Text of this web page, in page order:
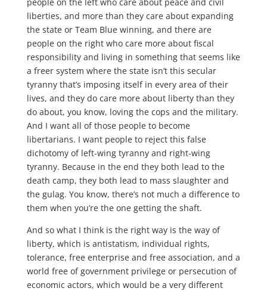
liberties, and more than they care about expanding
the state or Team Blue winning, and there are
people on the right who care more about fiscal
responsibility and living in something that seems like
a freer system where the state isn’t this secular
tyranny that’s imposing itself in every area of their
lives, and they do care more about liberty than they
do about, you know, loving the cops and the military.
And I want all of those people to become
libertarians. I want people to reject this false
dichotomy of left-wing tyranny and right-wing
tyranny. Because in the end they both lead to the
death camp, they both lead to mass slaughter and
the gulag. You know, there’s not much a difference to
them when you’re the one getting the shaft.
And so what I think is the right way is the way of
liberty, which is antistatism, individual rights,
tolerance, free enterprise and free association, and a
world free of government privilege or persecution of
economic actors, which would be a very different